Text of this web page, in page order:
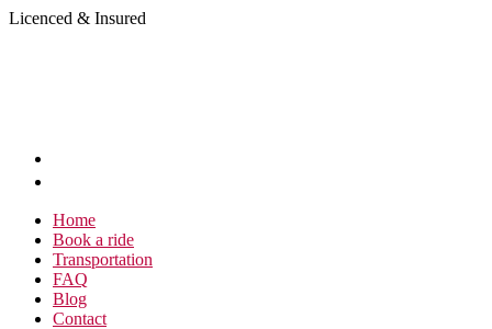
Skip
Licenced & Insured
Home
Book a ride
Transportation
FAQ
Blog
Contact